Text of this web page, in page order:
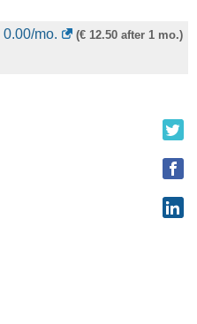
0.00/mo. (€ 12.50 after 1 mo.)
(€ 50.00 after 1 mo.)
(€ 85.00 after 1 mo.)